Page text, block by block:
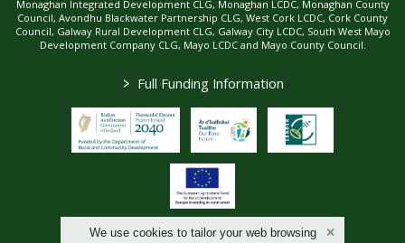
We use cookies to tailor your web browsing
Monaghan Integrated Development CLG, Monaghan LCDC, Monaghan County
Council, Avondhu Blackwater Partnership CLG, West Cork LCDC, Cork County
Council, Galway Rural Development CLG, Galway City LCDC, South West Mayo
Development Company CLG, Mayo LCDC and Mayo County Council.
> Full Funding Information